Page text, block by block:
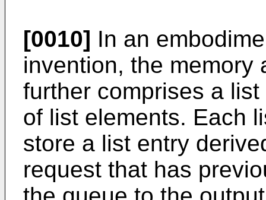
[0010] In an
invention, the memory
further comprises a
of list elements. Each
store a list entry
request that has